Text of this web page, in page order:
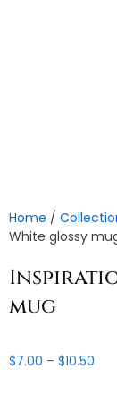
Home /
White glossy
mug
$7.00 – $10.50